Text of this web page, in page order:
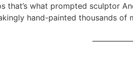
that’s what prompted sculptor
hand-painted thousands